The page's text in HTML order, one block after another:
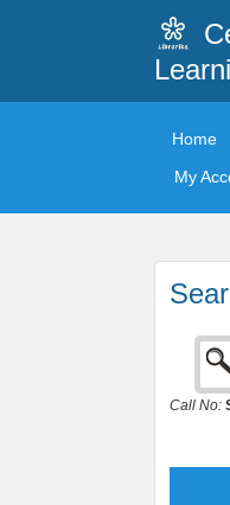
Home
My
Call No: